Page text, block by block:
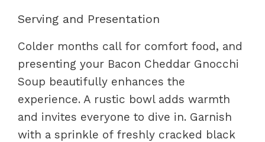
Serving and Presentation
Colder months call for comfort food, and
presenting your Bacon Cheddar Gnocchi
Soup beautifully enhances the
experience. A rustic bowl adds warmth
and invites everyone to dive in. Garnish
with a sprinkle of freshly cracked black